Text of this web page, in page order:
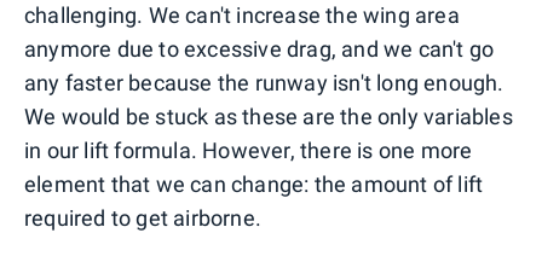
challenging. We can't increase the wing area
anymore due to excessive drag, and we can't go
any faster because the runway isn't long enough.
We would be stuck as these are the only variables
in our lift formula. However, there is one more
element that we can change: the amount of lift
required to get airborne.